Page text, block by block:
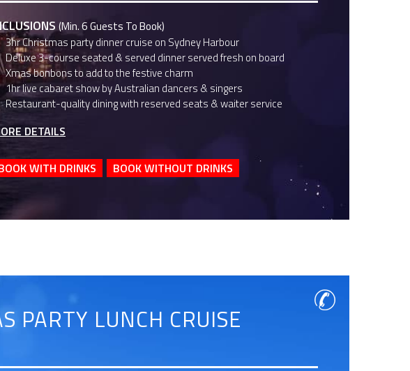
(Min. 6 Guests To Book)
3hr Christmas party dinner cruise on Sydney Harbour
Deluxe 3-course seated & served dinner served fresh on board
Xmas bonbons to add to the festive charm
1hr live cabaret show by Australian dancers & singers
Restaurant-quality dining with reserved seats & waiter service
DETAILS
WITH DRINKS BOOK WITHOUT DRINKS
PARTY LUNCH CRUISE